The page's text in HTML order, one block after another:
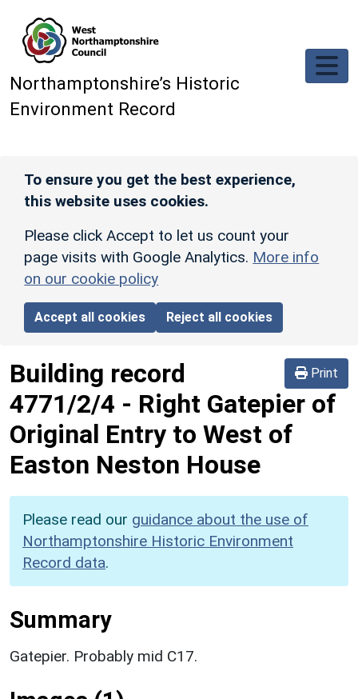
Northamptonshire’s Historic
Environment Record
To ensure you get the best experience,
this website uses cookies.
Please click Accept to let us count your
page visits with Google Analytics. More info
on our cookie policy
Accept all cookies Reject all cookies
Print
Building record
4771/2/4 - Right Gatepier of
Original Entry to West of
Easton Neston House
Please read our guidance about the use of
Northamptonshire Historic Environment
Record data.
Summary
Gatepier. Probably mid C17.